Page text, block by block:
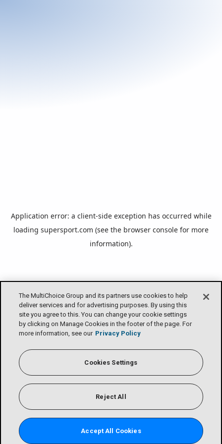
The MultiChoice Group and its partners use cookies to help
deliver services and for advertising purposes. By using this
site you agree to this. You can change your cookie settings
by clicking on Manage Cookies in the footer of the page. For
more information, see our Privacy Policy
Cookies Settings
Reject All
Accept All Cookies
Application error: a client-side exception has occurred while
loading supersport.com (see the browser console for more
information).